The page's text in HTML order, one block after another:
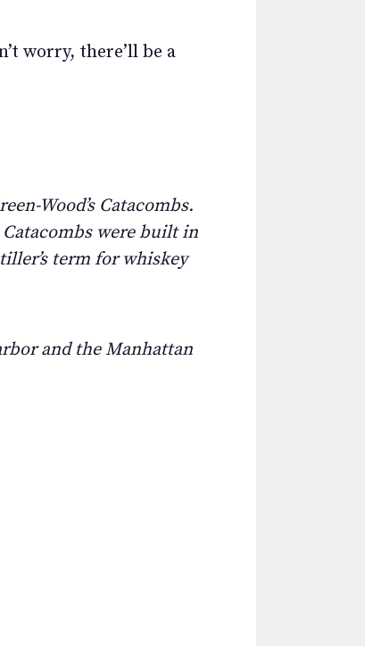
worry, there’ll be a
Wood’s Catacombs.
were built in
term for whiskey
and the Manhattan